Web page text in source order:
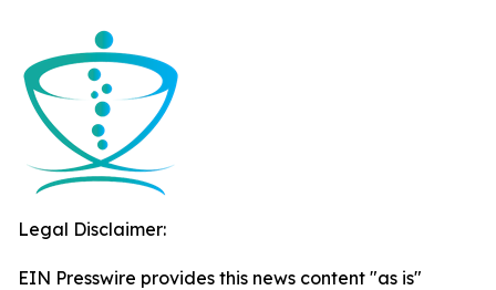
Legal Disclaimer:
EIN Presswire provides this news content "as is"